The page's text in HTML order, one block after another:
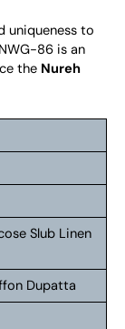
uniqueness to
86 is an
the Nureh
Slub Linen
Dupatta